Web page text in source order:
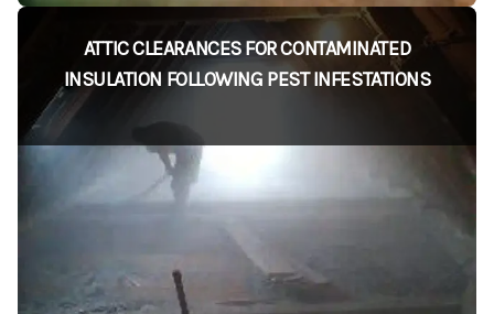
ATTIC CLEARANCES FOR CONTAMINATED
INSULATION FOLLOWING PEST INFESTATIONS